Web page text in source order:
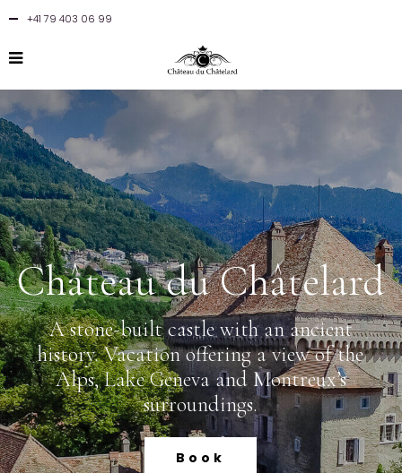
+41 79 403 06 99
Château du Châtelard
A stone-built castle with an ancient
history. Vacation offering a view of the
Alps, Lake Geneva and Montreux’s
surroundings.
Book